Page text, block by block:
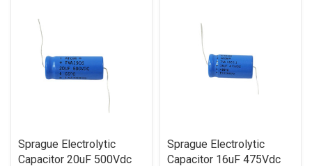
Sprague Electrolytic
Capacitor 20uF 500Vdc
Sprague Electrolytic
Capacitor 16uF 475Vdc